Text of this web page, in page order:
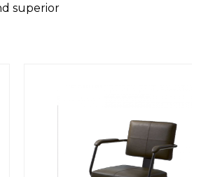
superior